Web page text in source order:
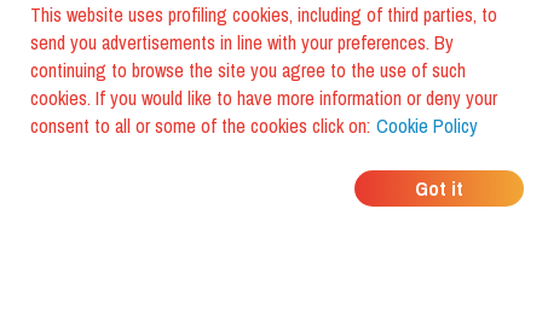
This website uses profiling cookies, including of third parties, to
send you advertisements in line with your preferences. By
continuing to browse the site you agree to the use of such
cookies. If you would like to have more information or deny your
consent to all or some of the cookies click on: Cookie Policy
Got it
WHERE DO YOUR
FRIENDS EAT?